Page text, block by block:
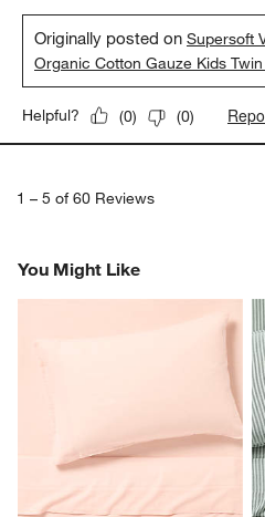
Originally posted onSupersoft
Organic Cotton Gauze Kids
Helpful? (0) (0)
1 – 5 of 60 Reviews
You Might Like